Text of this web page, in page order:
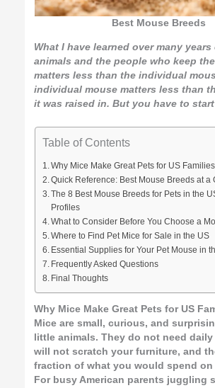
Best Mouse Breeds
What I have learned over many
animals and the people who keep
matters less than the individual
individual mouse matters less than
it was raised in. But you have to
Table of Contents
Why Mice Make Great Pets for US Families
Quick Reference: Best Mouse Breeds at a
The 8 Best Mouse Breeds for Pets in the
Profiles
What to Consider Before You Choose a
Where to Find Pet Mice for Sale in the US
Essential Supplies for Your Pet Mouse in
Frequently Asked Questions
Final Thoughts
Why Mice Make Great Pets for US
Mice are small, curious, and
little animals. They do not need
will not scratch your furniture, and
fraction of what you would spend on
For busy American parents juggling